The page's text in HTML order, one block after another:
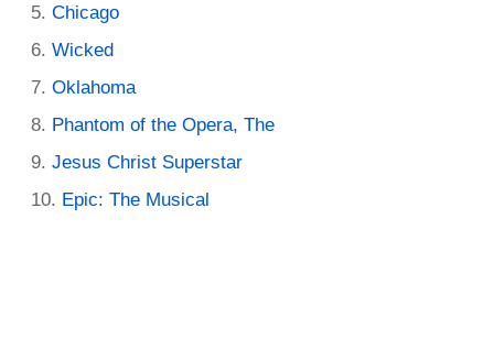
Chicago
Wicked
Oklahoma
Phantom of the Opera, The
Jesus Christ Superstar
Epic: The Musical